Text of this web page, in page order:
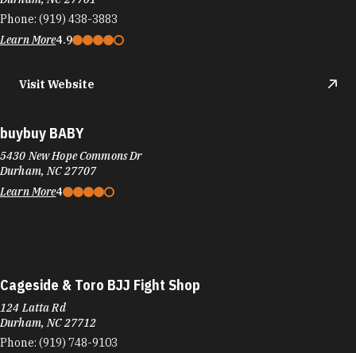
Phone: (919) 438-3883
Learn More4.9
Visit Website
buybuy BABY
5430 New Hope Commons Dr
Durham, NC 27707
Learn More4
Cageside & Toro BJJ Fight Shop
124 Latta Rd
Durham, NC 27712
Phone: (919) 748-9103